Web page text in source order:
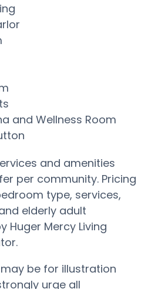
and Wellness Room
and amenities
per community. Pricing
type, services,
elderly adult
Huger Mercy Living
be for illustration
urge all